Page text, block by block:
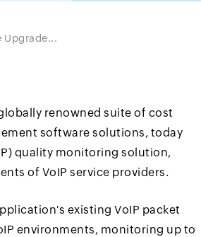
Upgrade...
renowned suite of cost
software solutions, today
quality monitoring solution,
of VoIP service providers.
existing VoIP packet
environments, monitoring up to